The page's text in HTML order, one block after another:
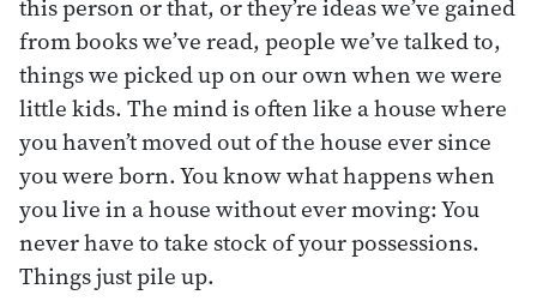
this person or that, or they’re ideas we’ve gained
from books we’ve read, people we’ve talked to,
things we picked up on our own when we were
little kids. The mind is often like a house where
you haven’t moved out of the house ever since
you were born. You know what happens when
you live in a house without ever moving: You
never have to take stock of your possessions.
Things just pile up.